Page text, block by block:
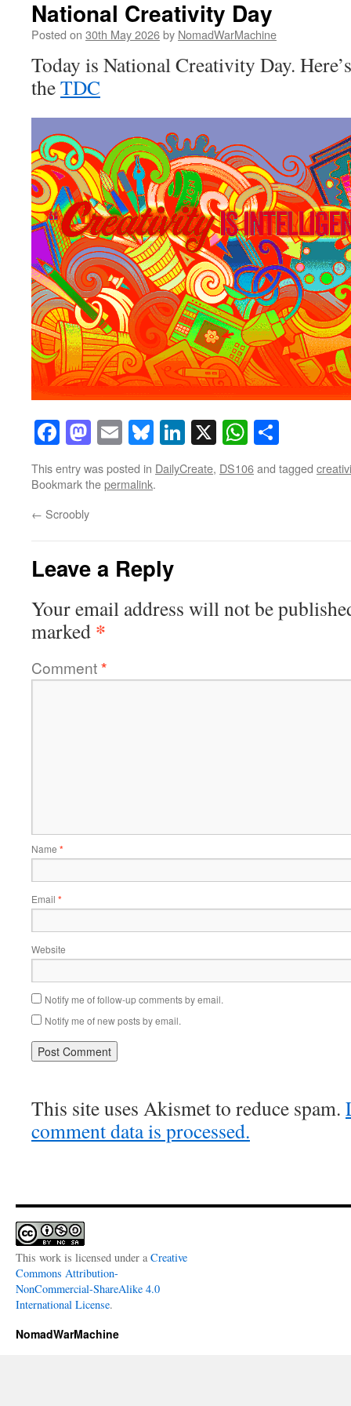
National Creativity Day
Posted on 30th May 2026by NomadWarMachine
Today is National Creativity Day.
theTDC
Facebook
Mastodon
EmailBluesky
LinkedIn
X
This entry was posted in DailyCreate, DS106and tagged
Bookmark thepermalink.
← Scroobly
Leave a Reply
Your email address will not be
marked *
Comment*
Name *
Email *
Website
Notify me of follow-up comments by email.
Notify me of new posts by email.
This site uses Akismet to reduce spam.
comment data is processed.
This work is licensed under a Creative
Commons Attribution-
NonCommercial-ShareAlike 4.0
International License.
NomadWarMachine